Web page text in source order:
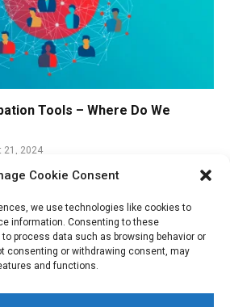
Cookie Consent
we use technologies like cookies to
information. Consenting to these
process data such as browsing behavior or
consenting or withdrawing consent, may
and functions.
Tools – Where Do We
21, 2024